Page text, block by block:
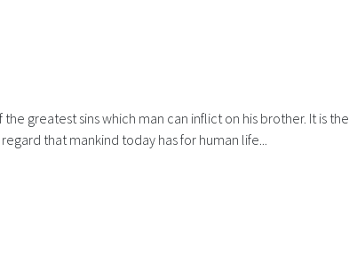
greatest sins which man can inflict on his brother. It is the
that mankind today has for human life...